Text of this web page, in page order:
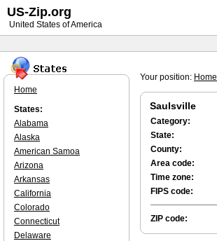
Your position: Home
Saulsville
Category:
State:
County:
Area code:
Time zone:
FIPS code:
ZIP code:
Home
States:
Alabama
Alaska
American Samoa
Arizona
Arkansas
California
Colorado
Connecticut
Delaware
US-Zip.org
United States of America